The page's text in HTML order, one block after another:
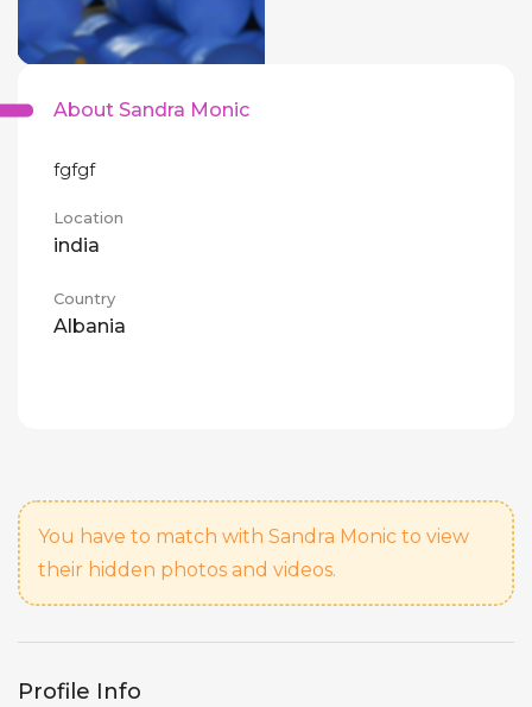
About Sandra Monic
fgfgf
Location
india
Country
Albania
You have to match with Sandra Monic to view
their hidden photos and videos.
Profile Info